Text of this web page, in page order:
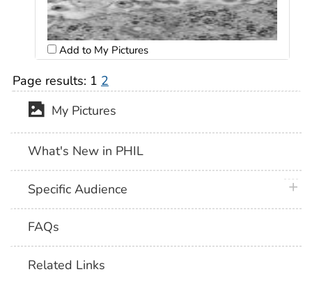
Add to My Pictures
Page results: 1 2
My Pictures
What's New in PHIL
Specific Audience
FAQs
Related Links